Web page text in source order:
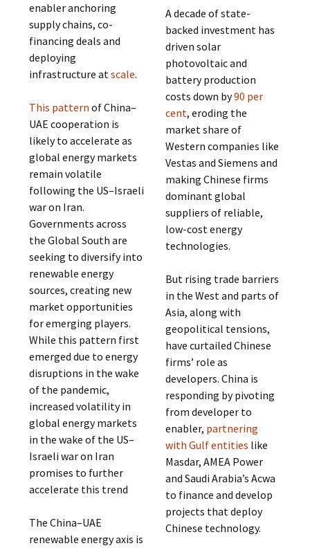
enabler anchoring
supply chains, co-
financing deals and
deploying
infrastructure atscale.
This pattern of China–
UAE cooperation is
likely to accelerate as
global energy markets
remain volatile
following the US–Israeli
war on Iran.
Governments across
the Global South are
seeking to diversify into
renewable energy
sources, creating new
market opportunities
for emerging players.
While this pattern first
emerged due to energy
disruptions in the wake
of the pandemic,
increased volatility in
global energy markets
in the wake of the US–
Israeli war on Iran
promises to further
accelerate this trend
The China–UAE
renewable energy axis is
A decade of state-
backed investment has
driven solar
photovoltaic and
battery production
costs down by90 per
cent, eroding the
market share of
Western companies like
Vestas and Siemens and
making Chinese firms
dominant global
suppliers of reliable,
low-cost energy
technologies.
But rising trade barriers
in the West and parts of
Asia, along with
geopolitical tensions,
have curtailed Chinese
firms’ role as
developers. China is
responding by pivoting
from developer to
enabler, partnering
with Gulf entities like
Masdar, AMEA Power
and Saudi Arabia’s Acwa
to finance and develop
projects that deploy
Chinese technology.